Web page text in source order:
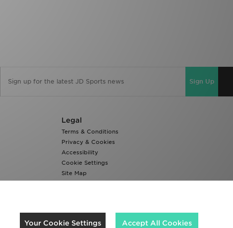
Sign Up
Legal
Terms & Conditions
Privacy & Cookies
Accessibility
Cookie Settings
Site Map
Modern Slavery Report
We accept the following payment methods
Your Cookie Settings Accept All Cookies